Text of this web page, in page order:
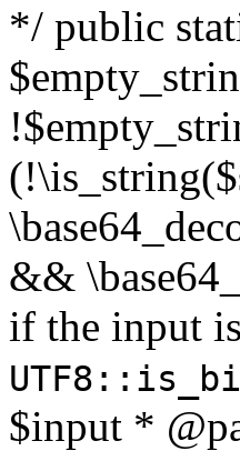
*/ public
&&
if the input
$input *